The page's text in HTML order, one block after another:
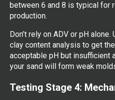
between 6 and 8 is typical for
production.
Don’t rely on ADV or pH
clay content analysis to get
acceptable pH but insufficient
your sand will form weak
Testing Stage 4: